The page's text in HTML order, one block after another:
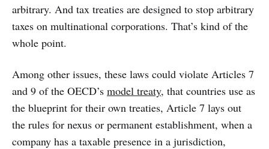
arbitrary. And tax treaties are designed to stop arbitrary
taxes on multinational corporations. That’s kind of the
whole point.
Among other issues, these laws could violate Articles 7
and 9 of the OECD’s model treaty, that countries use as
the blueprint for their own treaties, Article 7 lays out
the rules for nexus or permanent establishment, when a
company has a taxable presence in a jurisdiction,